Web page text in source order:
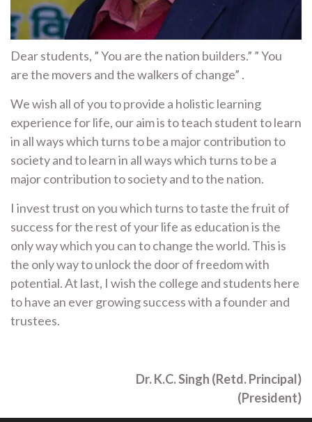
Dear students, ” You are the nation builders.” ” You
are the movers and the walkers of change” .
We wish all of you to provide a holistic learning
experience for life, our aim is to teach student to learn
in all ways which turns to be a major contribution to
society and to learn in all ways which turns to be a
major contribution to society and to the nation.
I invest trust on you which turns to taste the fruit of
success for the rest of your life as education is the
only way which you can to change the world. This is
the only way to unlock the door of freedom with
potential. At last, I wish the college and students here
to have an ever growing success with a founder and
trustees.
Dr. K.C. Singh (Retd. Principal)
(President)